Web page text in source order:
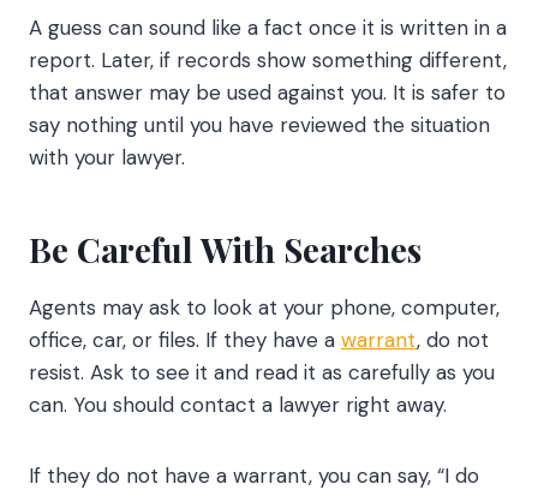
A guess can sound like a fact once it is written in a
report. Later, if records show something different,
that answer may be used against you. It is safer to
say nothing until you have reviewed the situation
with your lawyer.
Be Careful With Searches
Agents may ask to look at your phone, computer,
office, car, or files. If they have a warrant, do not
resist. Ask to see it and read it as carefully as you
can. You should contact a lawyer right away.
If they do not have a warrant, you can say, “I do